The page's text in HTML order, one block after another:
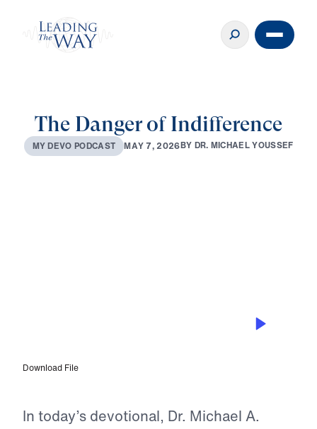
The Danger of Indifference
MY DEVO PODCAST MAY 7, 2026BY DR. MICHAELYOUSSEF
Download File
In today’s devotional, Dr. Michael A.